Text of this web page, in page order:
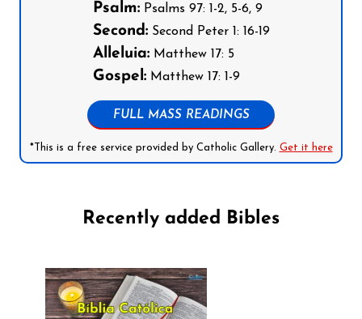
Psalm:Psalms 97: 1-2, 5-6, 9
Second:Second Peter 1: 16-19
Alleluia:Matthew 17: 5
Gospel:Matthew 17: 1-9
FULL MASS READINGS
*This is a free service provided by Catholic Gallery. Get it here
Recently added Bibles